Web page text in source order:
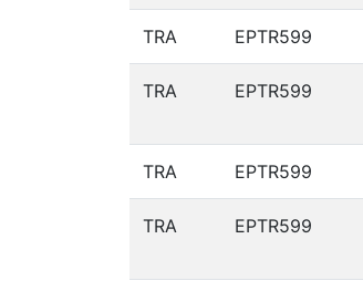
TRA EPTR599
TRA EPTR599
TRA EPTR599
TRA EPTR599